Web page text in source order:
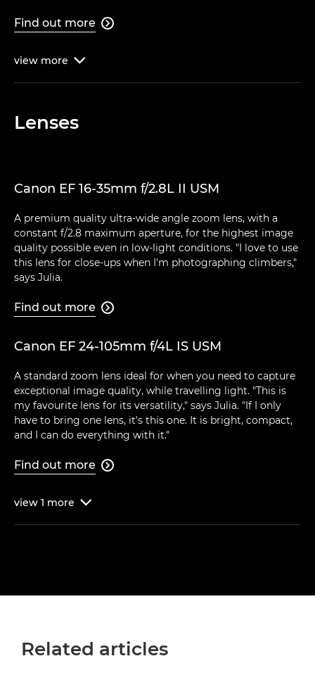
Find out more 
view more 
Lenses
Canon EF 16-35mm f/2.8L II USM
A premium quality ultra-wide angle zoom lens, with a
constant f/2.8 maximum aperture, for the highest image
quality possible even in low-light conditions. "I love to use
this lens for close-ups when I'm photographing climbers,"
says Julia.
Find out more 
Canon EF 24-105mm f/4L IS USM
A standard zoom lens ideal for when you need to capture
exceptional image quality, while travelling light. "This is
my favourite lens for its versatility," says Julia. "If I only
have to bring one lens, it's this one. It is bright, compact,
and I can do everything with it."
Find out more 
view 1 more 
Related articles